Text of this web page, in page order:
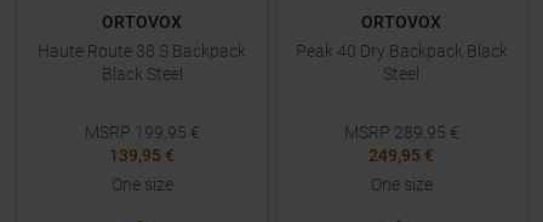
ORTOVOX
Haute Route 38 S Backpack
Black Steel
MSRP 199,95 €
139,95 €
One size
ORTOVOX
Peak 40 Dry Backpack Black
Steel
MSRP 289,95 €
249,95 €
One size